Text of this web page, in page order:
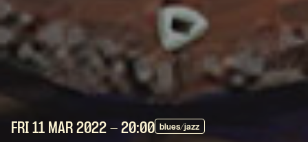
FRI 11 MAR 2022 - 20:00 blues/jazz